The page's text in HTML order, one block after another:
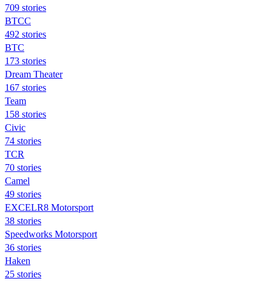
709 stories
BTCC
492 stories
BTC
173 stories
Dream Theater
167 stories
Team
158 stories
Civic
74 stories
TCR
70 stories
Camel
49 stories
EXCELR8 Motorsport
38 stories
Speedworks Motorsport
36 stories
Haken
25 stories